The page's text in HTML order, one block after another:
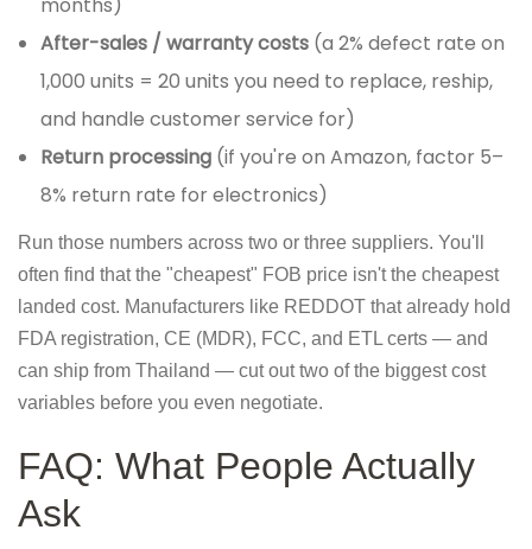
After-sales / warranty costs (a 2% defect rate on
1,000 units = 20 units you need to replace, reship,
and handle customer service for)
Return processing (if you're on Amazon, factor 5–
8% return rate for electronics)
Run those numbers across two or three suppliers. You'll
often find that the "cheapest" FOB price isn't the cheapest
landed cost. Manufacturers like REDDOT that already hold
FDA registration, CE (MDR), FCC, and ETL certs — and
can ship from Thailand — cut out two of the biggest cost
variables before you even negotiate.
FAQ: What People Actually
Ask